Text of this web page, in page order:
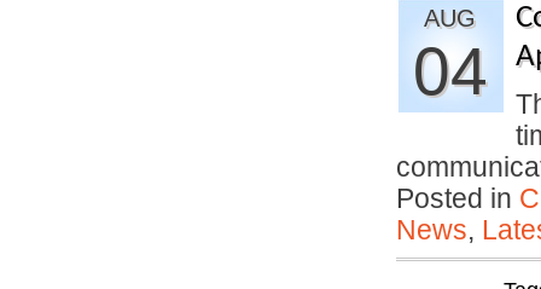
AUG
04
Posted in
News,